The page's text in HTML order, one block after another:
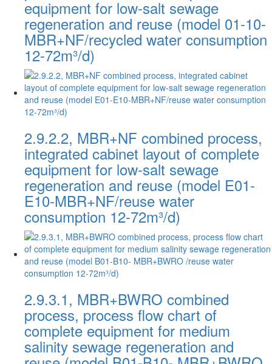
equipment for low-salt sewage
regeneration and reuse (model 01-10-
MBR+NF/recycled water consumption
12-72m³/d)
2.9.2.2, MBR+NF combined process,
integrated cabinet layout of complete
equipment for low-salt sewage
regeneration and reuse (model E01-
E10-MBR+NF/reuse water
consumption 12-72m³/d)
2.9.3.1, MBR+BWRO combined
process, process flow chart of
complete equipment for medium
salinity sewage regeneration and